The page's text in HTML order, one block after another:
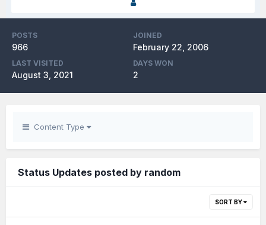
POSTS
966
JOINED
February 22, 2006
LAST VISITED
August 3, 2021
DAYS WON
2
Content Type
Status Updates posted by random
SORT BY